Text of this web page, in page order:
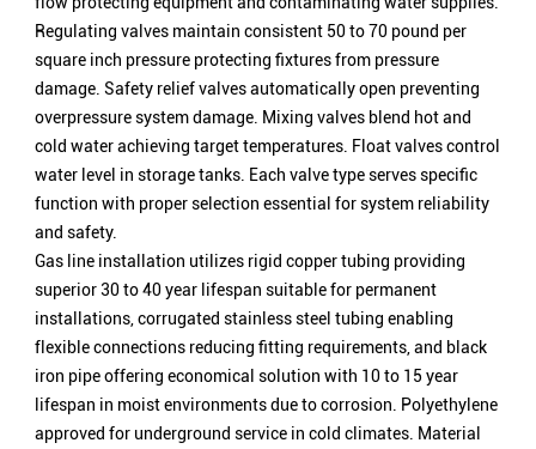
Regulating valves maintain consistent 50 to 70 pound per
square inch pressure protecting fixtures from pressure
damage. Safety relief valves automatically open preventing
overpressure system damage. Mixing valves blend hot and
cold water achieving target temperatures. Float valves control
water level in storage tanks. Each valve type serves specific
function with proper selection essential for system reliability
and safety.
Gas line installation utilizes rigid copper tubing providing
superior 30 to 40 year lifespan suitable for permanent
installations, corrugated stainless steel tubing enabling
flexible connections reducing fitting requirements, and black
iron pipe offering economical solution with 10 to 15 year
lifespan in moist environments due to corrosion. Polyethylene
approved for underground service in cold climates. Material